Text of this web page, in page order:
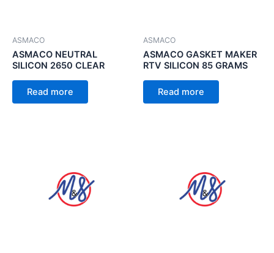
ASMACO
ASMACO NEUTRAL
SILICON 2650 CLEAR
Read more
ASMACO
ASMACO GASKET MAKER
RTV SILICON 85 GRAMS
Read more